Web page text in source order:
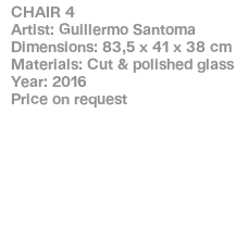
CHAIR 4
Artist: Guillermo Santoma
Dimensions: 83,5 x 41 x 38 cm
Materials: Cut & polished glass
Year: 2016
Price on request